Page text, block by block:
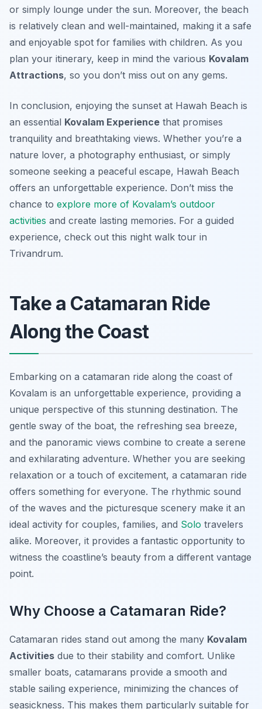
or simply lounge under the sun. Moreover, the beach
is relatively clean and well-maintained, making it a safe
and enjoyable spot for families with children. As you
plan your itinerary, keep in mind the various Kovalam
Attractions, so you don’t miss out on any gems.
In conclusion, enjoying the sunset at Hawah Beach is
an essential Kovalam Experience that promises
tranquility and breathtaking views. Whether you’re a
nature lover, a photography enthusiast, or simply
someone seeking a peaceful escape, Hawah Beach
offers an unforgettable experience. Don’t miss the
chance to explore more of Kovalam’s outdoor
activities and create lasting memories. For a guided
experience, check out this night walk tour in
Trivandrum.
Take a Catamaran Ride
Along the Coast
Embarking on a catamaran ride along the coast of
Kovalam is an unforgettable experience, providing a
unique perspective of this stunning destination. The
gentle sway of the boat, the refreshing sea breeze,
and the panoramic views combine to create a serene
and exhilarating adventure. Whether you are seeking
relaxation or a touch of excitement, a catamaran ride
offers something for everyone. The rhythmic sound
of the waves and the picturesque scenery make it an
ideal activity for couples, families, and Solo travelers
alike. Moreover, it provides a fantastic opportunity to
witness the coastline’s beauty from a different vantage
point.
Why Choose a Catamaran Ride?
Catamaran rides stand out among the many Kovalam
Activities due to their stability and comfort. Unlike
smaller boats, catamarans provide a smooth and
stable sailing experience, minimizing the chances of
seasickness. This makes them particularly suitable for